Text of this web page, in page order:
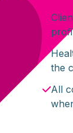
the
All